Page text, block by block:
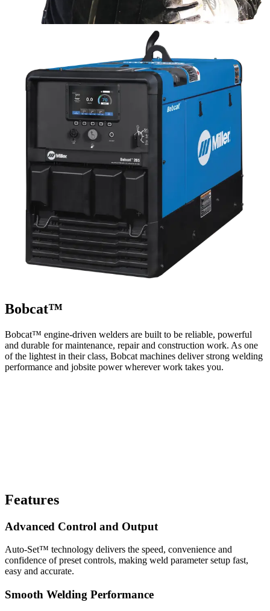
Bobcat™
Bobcat™ engine-driven welders are built to be reliable, powerful
and durable for maintenance, repair and construction work. As one
of the lightest in their class, Bobcat machines deliver strong welding
performance and jobsite power wherever work takes you.
Features
Advanced Control and Output
Auto-Set™ technology delivers the speed, convenience and
confidence of preset controls, making weld parameter setup fast,
easy and accurate.
Smooth Welding Performance